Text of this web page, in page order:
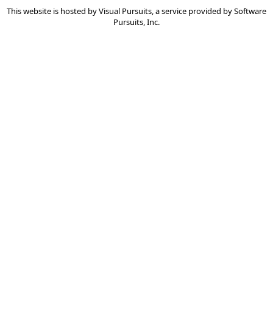
This website is hosted byVisual Pursuits, a service provided bySoftware
Pursuits, Inc.